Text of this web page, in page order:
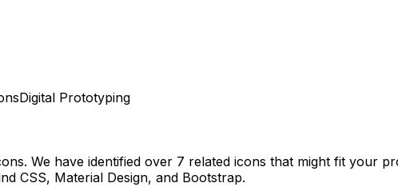
Digital Prototyping
We have identified over 7 related icons that might fit your
CSS, Material Design, and Bootstrap.